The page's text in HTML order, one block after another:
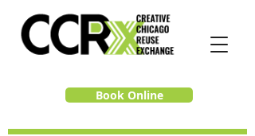
Book Online